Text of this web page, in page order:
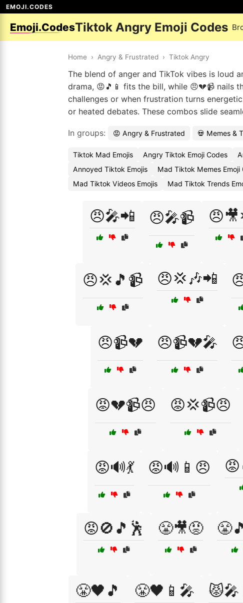
EMOJI.CODES
Emoji.CodesTiktok Angry Emoji Codes
Home › Angry & Frustrated › Tiktok Angry
The blend of anger and TikTok vibes is loud
drama, 😡🎵📱 fits the bill, while 😠💔📹 nails
challenges or when frustration turns
or heated debates. These combos slide
In groups: 😡 Angry & Frustrated 💀 Memes &
Tiktok Mad Emojis Angry Tiktok Emoji Codes
Annoyed Tiktok Emojis
Mad Tiktok Memes Emoji
Mad Tiktok Videos Emojis
Mad Tiktok Trends
😠🎤📲 😠🎤📹
😠💢🎵📹 😠💢🎶📲
😠📹💔 😠📹💔🎤
😡💔📹😠 😡💢📹😠
😡🔊💃 😡🔊📱😠
😡🚫🎵🕺 😤🎥😡
😤🖤🎵 😤🖤📱🎤